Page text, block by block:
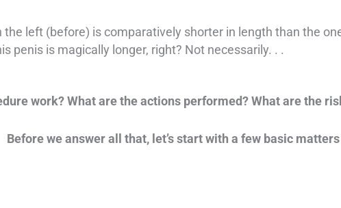
the left (before) is comparatively shorter in length than the
penis is magically longer, right? Not necessarily. . .
work? What are the actions performed? What are the
Before we answer all that, let’s start with a few basic